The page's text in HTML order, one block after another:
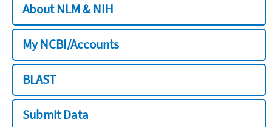
About NLM & NIH
My NCBI/Accounts
BLAST
Submit Data